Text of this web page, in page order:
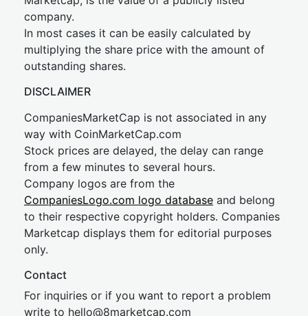
company.
In most cases it can be easily calculated by
multiplying the share price with the amount of
outstanding shares.
DISCLAIMER
CompaniesMarketCap is not associated in any
way with CoinMarketCap.com
Stock prices are delayed, the delay can range
from a few minutes to several hours.
Company logos are from the
CompaniesLogo.com logo database and belong
to their respective copyright holders. Companies
Marketcap displays them for editorial purposes
only.
Contact
For inquiries or if you want to report a problem
write to hello@8marketcap.com